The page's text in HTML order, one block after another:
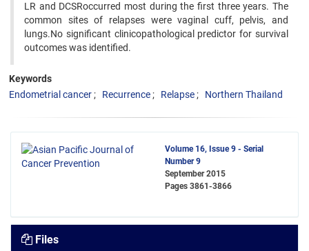
LR and DCSRoccurred most during the first three years. The
common sites of relapses were vaginal cuff, pelvis, and
lungs.No significant clinicopathological predictor for survival
outcomes was identified.
Keywords
Endometrial cancer
Recurrence Relapse Northern Thailand
Volume 16, Issue 9 - Serial
Number 9
September 2015
Pages 3861-3866
Files